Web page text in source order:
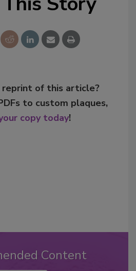
reprint of this article?
to custom plaques,
copy today!
Content